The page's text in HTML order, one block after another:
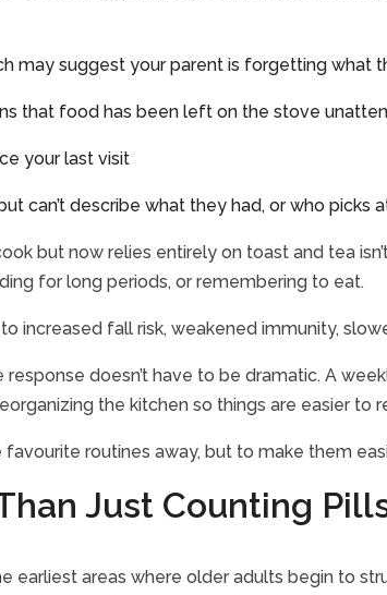
may suggest your parent is forgetting what
that food has been left on the stove
your last visit
can’t describe what they had, or who picks
but now relies entirely on toast and tea
for long periods, or remembering to eat.
increased fall risk, weakened immunity,
doesn’t have to be dramatic. A
the kitchen so things are easier to
routines away, but to make them
Just Counting
earliest areas where older adults begin to